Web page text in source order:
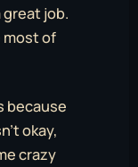
job.
most of
because
okay,
crazy